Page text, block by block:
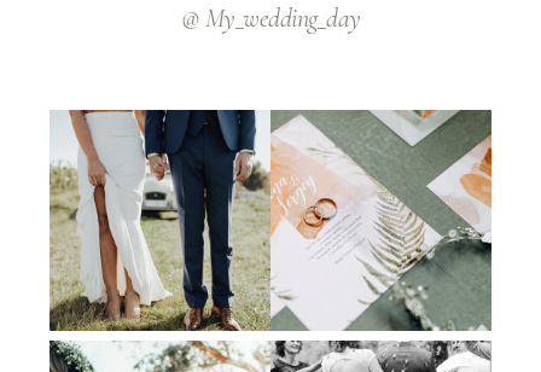
@ My_wedding_day